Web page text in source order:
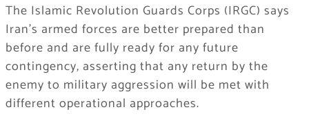
The Islamic Revolution Guards Corps (IRGC) says
Iran’s armed forces are better prepared than
before and are fully ready for any future
contingency, asserting that any return by the
enemy to military aggression will be met with
different operational approaches.